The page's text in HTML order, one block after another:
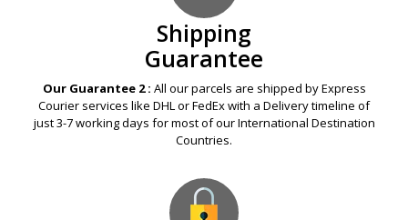
Shipping
Guarantee
Our Guarantee 2 : All our parcels are shipped by Express
Courier services like DHL or FedEx with a Delivery timeline of
just 3-7 working days for most of our International Destination
Countries.